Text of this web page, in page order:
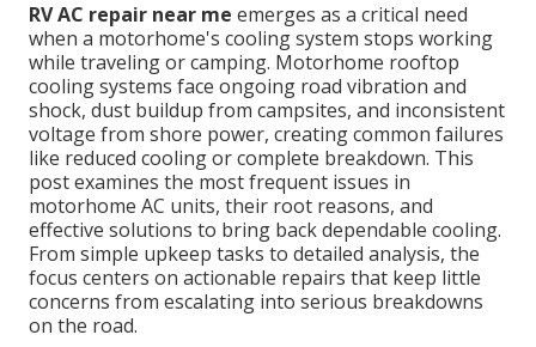
RV AC repair near me emerges as a critical need
when a motorhome's cooling system stops working
while traveling or camping. Motorhome rooftop
cooling systems face ongoing road vibration and
shock, dust buildup from campsites, and inconsistent
voltage from shore power, creating common failures
like reduced cooling or complete breakdown. This
post examines the most frequent issues in
motorhome AC units, their root reasons, and
effective solutions to bring back dependable cooling.
From simple upkeep tasks to detailed analysis, the
focus centers on actionable repairs that keep little
concerns from escalating into serious breakdowns
on the road.